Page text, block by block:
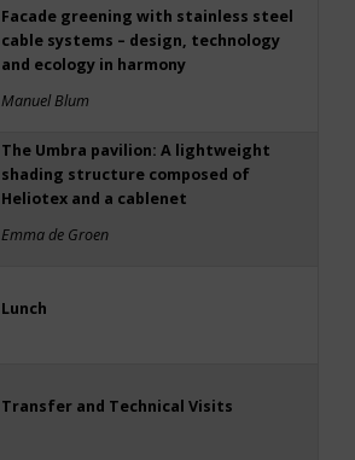
Facade greening with stainless steel
cable systems – design, technology
and ecology in harmony
Manuel Blum
The Umbra pavilion: A lightweight
shading structure composed of
Heliotex and a cablenet
Emma de Groen
Lunch
Transfer and Technical Visits